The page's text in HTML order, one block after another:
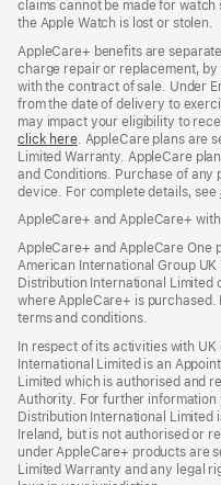
claims cannot be made for
the Apple Watch is lost or stolen.
AppleCare+ benefits are
charge repair or replacement,
with the contract of sale. Under
from the date of delivery to
may impact your eligibility to
click here(opens
in
new
window)
. AppleCare plans are
Limited Warranty. AppleCare
and Conditions. Purchase of any
device. For complete details, see
AppleCare+ and AppleCare+
AppleCare+ and AppleCare One
American International Group
Distribution International Limited
where AppleCare+ is
terms and conditions.
In respect of its activities with
International Limited is an
Limited which is authorised and
Authority. For further information
Distribution International Limited
Ireland, but is not authorised or
under AppleCare+ products are
Limited Warranty and any legal